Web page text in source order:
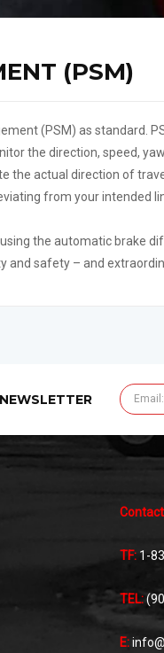
(PSM)
(PSM) as standard.
the direction, speed,
the actual direction of
from your intended
the automatic brake
and safety – and
TF: 1-
TEL:
E: